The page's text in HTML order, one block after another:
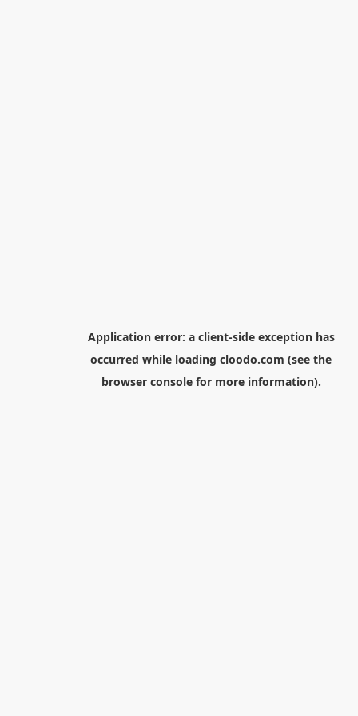
Application error: a client-side exception has
occurred while loading cloodo.com (see the
browser consolefor more information).